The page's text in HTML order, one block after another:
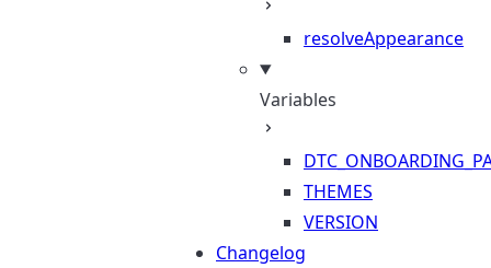
resolveAppearance
Variables
THEMES
VERSION
Changelog